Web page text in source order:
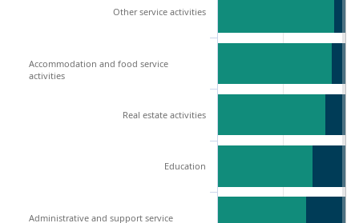
Other service activities
Accommodation and food service
activities
Real estate activities
Education
Administrative and support service